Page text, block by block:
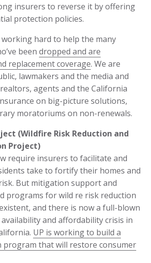
insurers to reverse it by offering
protection policies.
working hard to help the many
been dropped and are
replacement coverage. We are
lawmakers and the media and
agents and the California
on big-picture solutions,
moratoriums on non-renewals.
(Wildfire Risk Reduction and
Project)
require insurers to facilitate and
take to fortify their homes and
But mitigation support and
programs for wild re risk reduction
and there is now a full-blown
and affordability crisis in
UP is working to build a
program that will restore consumer